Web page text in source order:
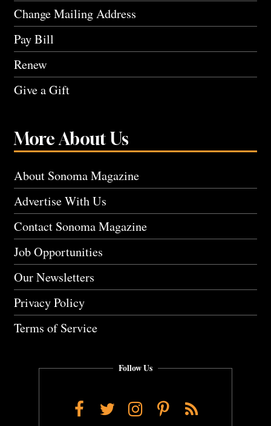
Change Mailing Address
Pay Bill
Renew
Give a Gift
More About Us
About Sonoma Magazine
Advertise With Us
Contact Sonoma Magazine
Job Opportunities
Our Newsletters
Privacy Policy
Terms of Service
Follow Us
Facebook
TwitterInstagram
Pinterest
RSS